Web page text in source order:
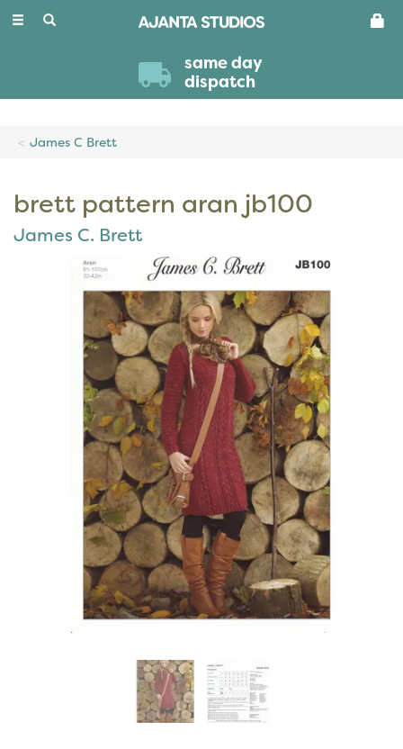
Toggle
same day
dispatch
James C Brett
brett pattern aran jb100
James C. Brett